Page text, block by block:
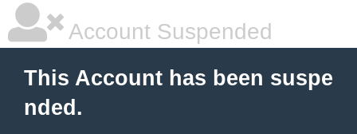
Account Suspended
This Account has been suspe
nded.